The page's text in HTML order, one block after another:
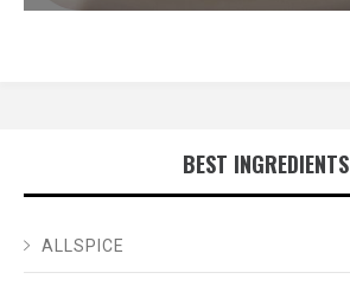
BEST INGREDIENTS
ALLSPICE